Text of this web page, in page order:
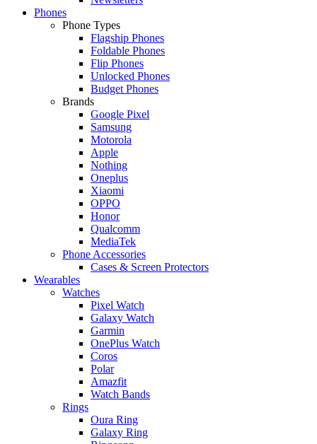
Phones
Phone Types
Flagship Phones
Foldable Phones
Flip Phones
Unlocked Phones
Budget Phones
Brands
Google Pixel
Samsung
Motorola
Apple
Nothing
Oneplus
Xiaomi
OPPO
Honor
Qualcomm
MediaTek
Phone Accessories
Cases & Screen Protectors
Wearables
Watches
Pixel Watch
Galaxy Watch
Garmin
OnePlus Watch
Coros
Polar
Amazfit
Watch Bands
Rings
Oura Ring
Galaxy Ring